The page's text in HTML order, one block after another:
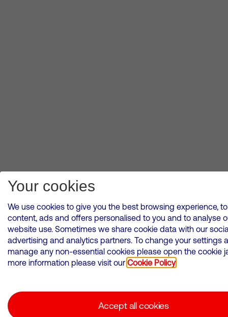
Your cookies
We use cookies to give you the best browsing experience,
content, ads and offers personalised to you and to analyse
website use. Sometimes we share cookie data with our
advertising and analytics partners. To change your settings
manage any non-essential cookies please open the cookie
more information please visit our Cookie Policy
Accept all cookies